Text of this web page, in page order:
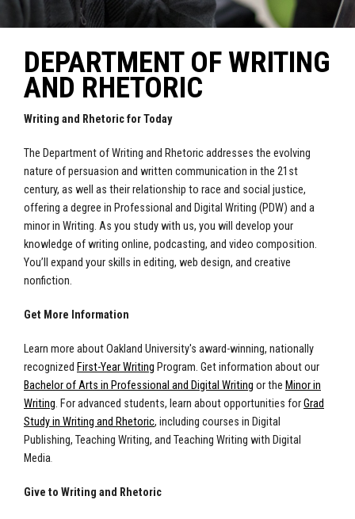
DEPARTMENT OF WRITING
AND RHETORIC
Writing and Rhetoric for Today
The Department of Writing and Rhetoric addresses the evolving
nature of persuasion and written communication in the 21st
century, as well as their relationship to race and social justice,
offering a degree in Professional and Digital Writing (PDW) and a
minor in Writing. As you study with us, you will develop your
knowledge of writing online, podcasting, and video composition.
You’ll expand your skills in editing, web design, and creative
nonfiction.
Get More Information
Learn more about Oakland University's award-winning, nationally
recognized First-Year Writing Program. Get information about our
Bachelor of Arts in Professional and Digital Writing or the Minor in
Writing. For advanced students, learn about opportunities forGrad
Study in Writing and Rhetoric, including courses in Digital
Publishing, Teaching Writing, and Teaching Writing with Digital
Media.
Give to Writing and Rhetoric